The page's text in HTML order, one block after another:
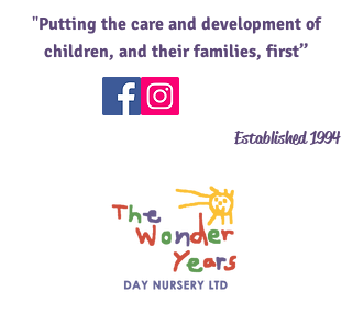
Established 1994
"Putting the care and development of
children, and their families, first’’